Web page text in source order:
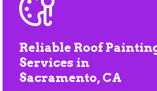
Reliable Roof
Services in
Sacramento, CA